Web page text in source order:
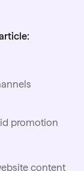
promotion
content